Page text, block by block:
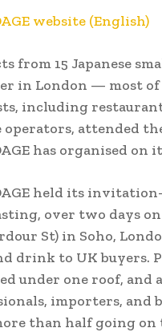
website (English)
from 15 Japanese
in London — most
including
operators, attended
has organised on
held its
over two days
St) in Soho,
drink to UK buyers.
under one roof, and
importers, and
than half going on